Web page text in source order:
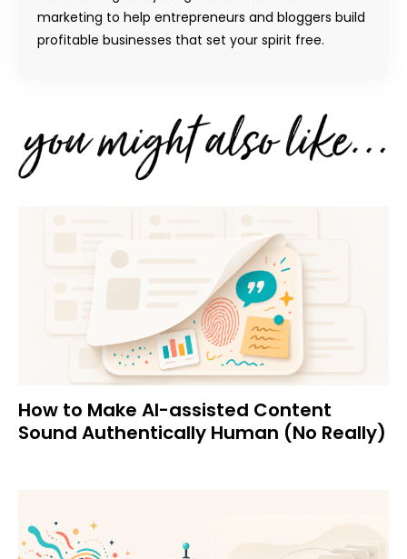
marketing to help entrepreneurs and bloggers build
profitable businesses that set your spirit free.
How to Make AI-assisted Content
Sound Authentically Human (No Really)